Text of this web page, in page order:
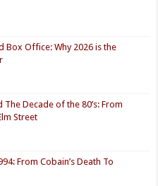
Box Office: Why 2026 is the
Decade of the 80’s: From
Street
From Cobain’s Death To